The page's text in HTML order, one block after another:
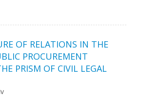
OF RELATIONS IN THE
PROCUREMENT
PRISM OF CIVIL LEGAL